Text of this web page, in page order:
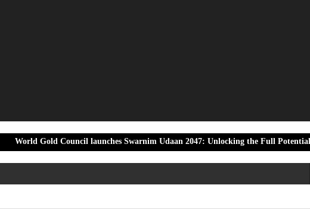
Council launches Swarnim Udaan 2047: Unlocking the Full Potential of Gold